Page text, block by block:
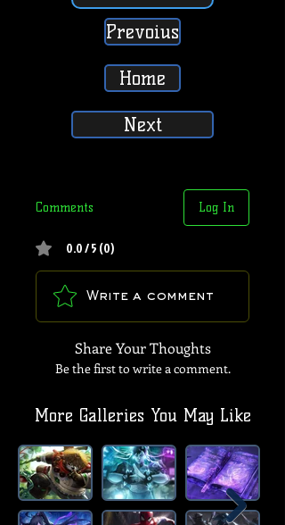
Prevoius
Home
Next
Comments Log In
0.0 / 5 (0)
Write a comment
Share Your Thoughts
Be the first to write a comment.
More Galleries You May Like